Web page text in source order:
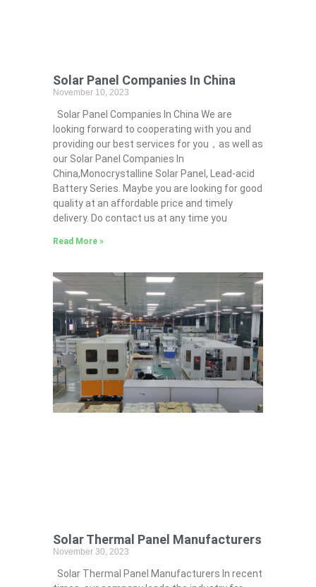
Solar Panel Companies In China
November 10, 2023
Solar Panel Companies In China We are
looking forward to cooperating with you and
providing our best services for you，as well as
our Solar Panel Companies In
China,Monocrystalline Solar Panel, Lead-acid
Battery Series​. Maybe you are looking for good
quality at an affordable price and timely
delivery. Do contact us at any time you
Read More »
Solar Thermal Panel Manufacturers
November 30, 2023
Solar Thermal Panel Manufacturers In recent